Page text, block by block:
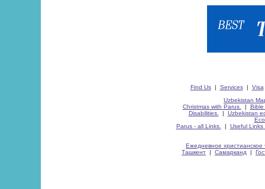
Find Us| Services| Visa
Uzbekistan
Christmas with Parus.
| Bible
Disabilities.
| Uzbekistan
Parus - all Links.
| Useful Links
Ежедневное христианское
Ташкент | Самарканд |